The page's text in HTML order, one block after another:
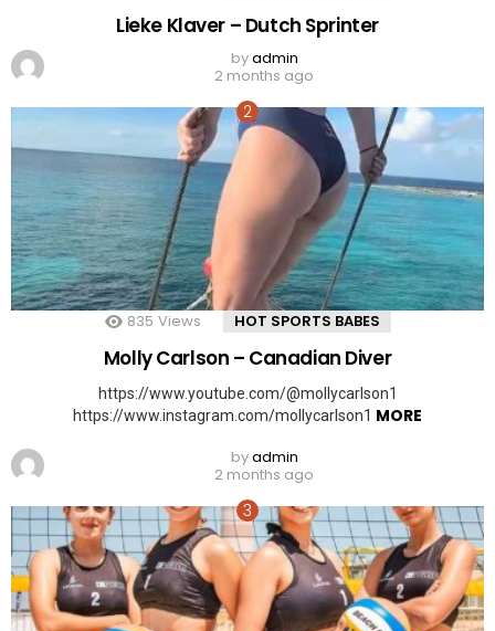
Lieke Klaver – Dutch Sprinter
byadmin
2 months ago
835 Views HOT SPORTS BABES
Molly Carlson – Canadian Diver
https://www.youtube.com/@mollycarlson1
https://www.instagram.com/mollycarlson1 MORE
byadmin
2 months ago